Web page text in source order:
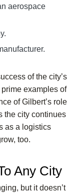
aerospace
of the city’s
examples of
of Gilbert’s role
the city continues
as a logistics
too.
Any City
but it doesn’t